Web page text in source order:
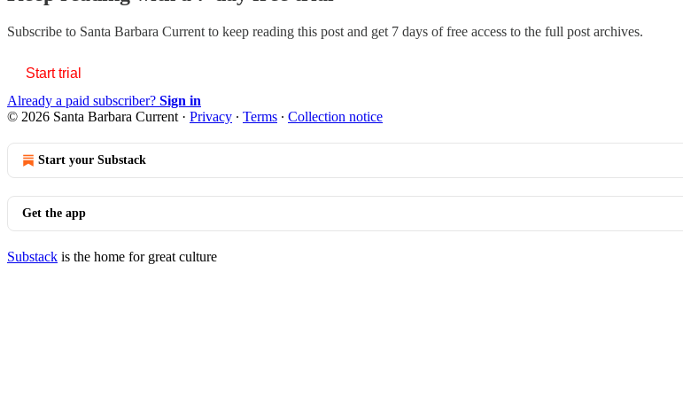
Subscribe to Santa Barbara Current to keep reading this post and get 7 days of free access to the full post archives.
Start trial
Already a paid subscriber? Sign in
© 2026 Santa Barbara Current · Privacy ∙ Terms ∙ Collection notice
Start your Substack
Get the app
Substack is the home for great culture